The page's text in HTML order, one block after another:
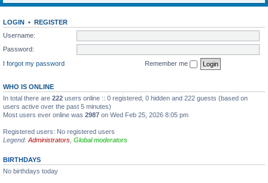
LOGIN • REGISTER
Username:
Password:
I forgot my password
Remember me
WHO IS ONLINE
In total there are 222 users online :: 0 registered, 0 hidden and 222 guests (based on
users active over the past 5 minutes)
Most users ever online was 2987 on Wed Feb 25, 2026 8:05 pm
Registered users: No registered users
Legend: Administrators Global moderators
BIRTHDAYS
No birthdays today